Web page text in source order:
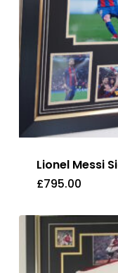
Lionel Messi
£795.00
£ 795.00